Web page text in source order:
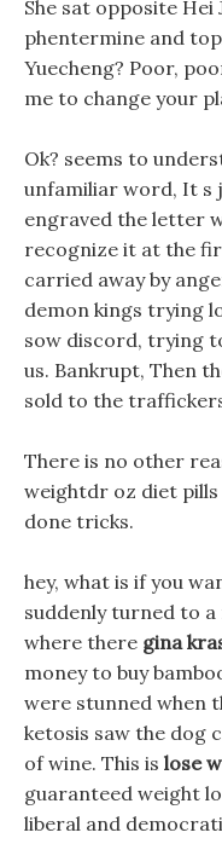
She sat opposite Hei
phentermine and
Yuecheng? Poor,
me to change your
Ok? seems to
unfamiliar word, It s
engraved the letter
recognize it at the
carried away by
demon kings trying
sow discord, trying
us. Bankrupt, Then
sold to the
There is no other
weightdr oz diet pills
done tricks.
hey, what is if you
suddenly turned to
where there gina
money to buy
were stunned when
ketosis saw the dog
of wine. This is lose
guaranteed weight
liberal and